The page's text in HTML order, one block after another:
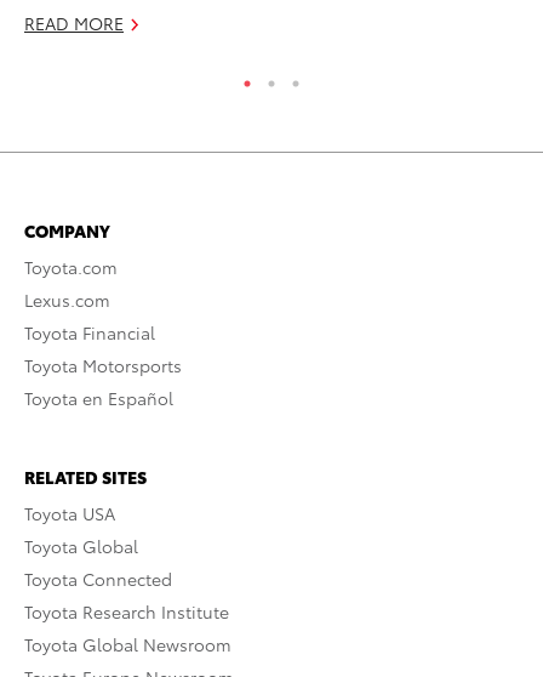
READ MORE
COMPANY
Toyota.com
Lexus.com
Toyota Financial
Toyota Motorsports
Toyota en Español
RELATED SITES
Toyota USA
Toyota Global
Toyota Connected
Toyota Research Institute
Toyota Global Newsroom